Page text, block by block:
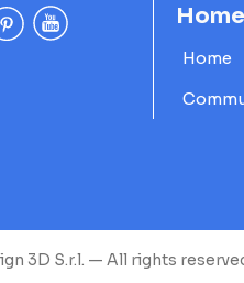
Home
3D S.r.l. — All rights